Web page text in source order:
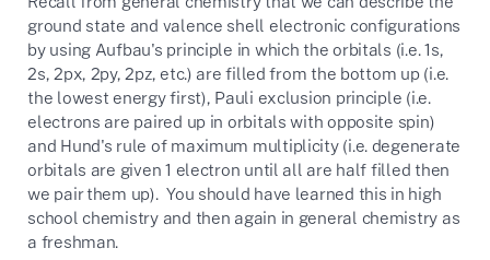
ground state and valence shell electronic configurations
by using Aufbau's principle in which the orbitals (i.e. 1s,
2s, 2px, 2py, 2pz, etc.) are filled from the bottom up (i.e.
the lowest energy first), Pauli exclusion principle (i.e.
electrons are paired up in orbitals with opposite spin)
and Hund's rule of maximum multiplicity (i.e. degenerate
orbitals are given 1 electron until all are half filled then
we pair them up). You should have learned this in high
school chemistry and then again in general chemistry as
a freshman.